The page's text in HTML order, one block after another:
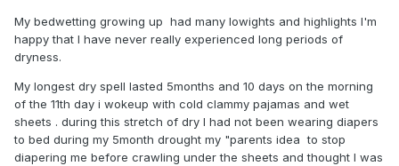
My bedwetting growing up had many lowights and highlights I'm
happy that I have never really experienced long periods of
dryness.
My longest dry spell lasted 5months and 10 days on the morning
of the 11th day i wokeup with cold clammy pajamas and wet
sheets . during this stretch of dry I had not been wearing diapers
to bed during my 5month drought my "parents idea to stop
diapering me before crawling under the sheets and thought I was